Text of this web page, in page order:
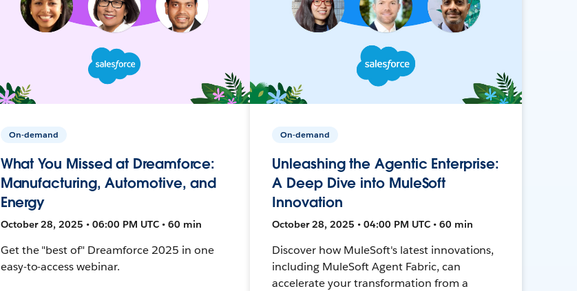
On-demand
What You Missed at Dreamforce:
Manufacturing, Automotive, and
Energy
October 28, 2025 • 06:00 PM UTC • 60 min
Get the "best of" Dreamforce 2025 in one
easy-to-access webinar.
On-demand
Unleashing the Agentic Enterprise:
A Deep Dive into MuleSoft
Innovation
October 28, 2025 • 04:00 PM UTC • 60 min
Discover how MuleSoft's latest innovations,
including MuleSoft Agent Fabric, can
accelerate your transformation from a